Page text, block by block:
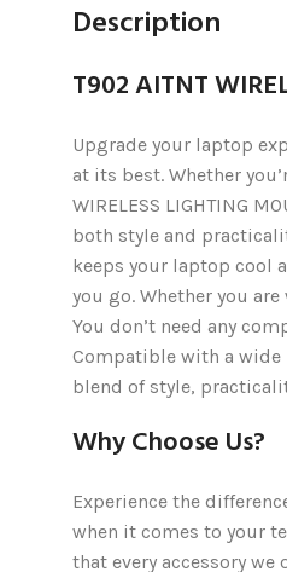
Description
T902 AITNT
Upgrade your laptop
at its best. Whether
WIRELESS LIGHTING
both style and
keeps your laptop cool
you go. Whether you
You don’t need any
Compatible with a wide
blend of style,
Why Choose Us?
Experience the
when it comes to your
that every accessory